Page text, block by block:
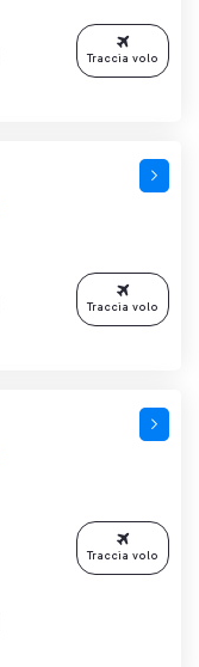
Traccia volo
Traccia volo
Traccia volo